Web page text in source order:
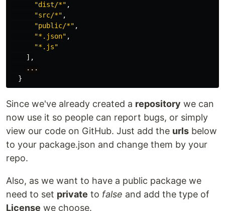
"dist/*" ,
"src/*" ,
"public/*" ,
"*.json" ,
"*.js"
],
...
}
Since we've already created a repository we can
now use it so people can report bugs, or simply
view our code on GitHub. Just add the urls below
to your package.json and change them by your
repo.
Also, as we want to have a public package we
need to set private to false and add the type of
License we choose.